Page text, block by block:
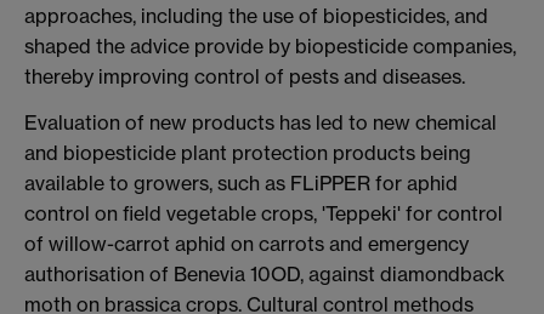
approaches, including the use of biopesticides, and
shaped the advice provide by biopesticide companies,
thereby improving control of pests and diseases.
Evaluation of new products has led to new chemical
and biopesticide plant protection products being
available to growers, such as FLiPPER for aphid
control on field vegetable crops, 'Teppeki' for control
of willow-carrot aphid on carrots and emergency
authorisation of Benevia 10OD, against diamondback
moth on brassica crops. Cultural control methods